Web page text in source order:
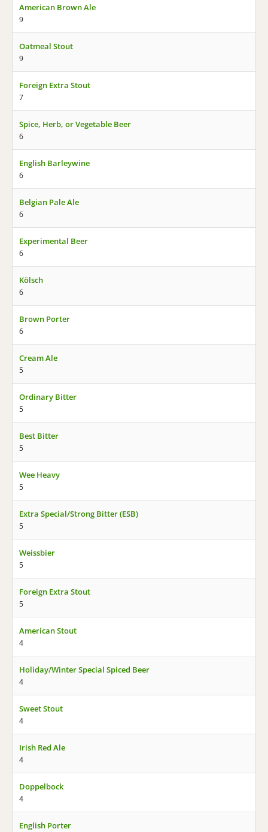
American Brown Ale
9
Oatmeal Stout
9
Foreign Extra Stout
7
Spice, Herb, or Vegetable Beer
6
English Barleywine
6
Belgian Pale Ale
6
Experimental Beer
6
Kölsch
6
Brown Porter
6
Cream Ale
5
Ordinary Bitter
5
Best Bitter
5
Wee Heavy
5
Extra Special/Strong Bitter (ESB)
5
Weissbier
5
Foreign Extra Stout
5
American Stout
4
Holiday/Winter Special Spiced Beer
4
Sweet Stout
4
Irish Red Ale
4
Doppelbock
4
English Porter